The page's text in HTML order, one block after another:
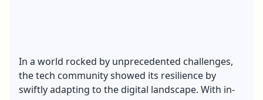
In a world rocked by unprecedented challenges,
the tech community showed its resilience by
swiftly adapting to the digital landscape. With in-